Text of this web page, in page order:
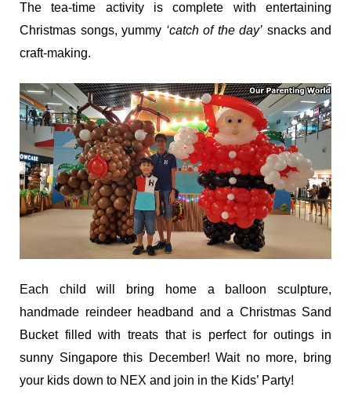
The tea-time activity is complete with entertaining
Christmas songs, yummy ‘catch of the day’ snacks and
craft-making.
Each child will bring home a balloon sculpture,
handmade reindeer headband and a Christmas Sand
Bucket filled with treats that is perfect for outings in
sunny Singapore this December! Wait no more, bring
your kids down to NEX and join in the Kids’ Party!